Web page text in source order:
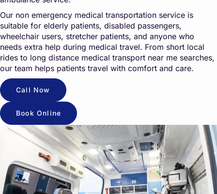
Our non emergency medical transportation service is
suitable for elderly patients, disabled passengers,
wheelchair users, stretcher patients, and anyone who
needs extra help during medical travel. From short local
rides to long distance medical transport near me searches,
our team helps patients travel with comfort and care.
Call Now
Book Online